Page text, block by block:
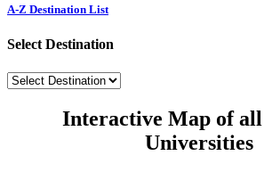
A-Z Destination List
Select Destination
Interactive Map of
Universities